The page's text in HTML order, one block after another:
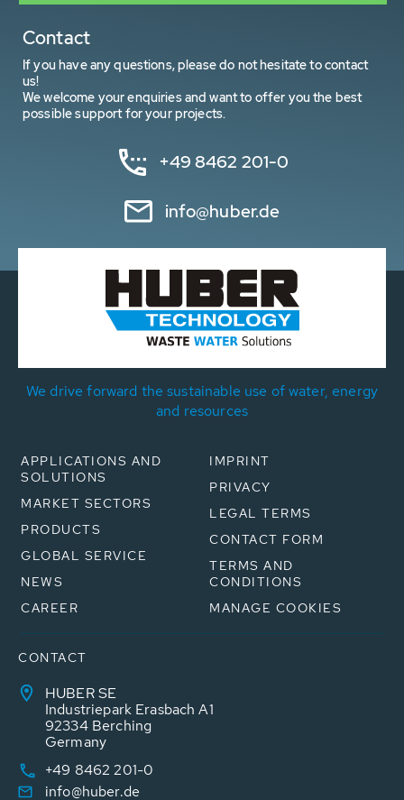
Contact
If you have any questions, please do not hesitate to contact
us!
We welcome your enquiries and want to offer you the best
possible support for your projects.
+49 8462 201-0
info@huber.de
We drive forward the sustainable use of water, energy
and resources
APPLICATIONS AND
SOLUTIONS
MARKET SECTORS
PRODUCTS
GLOBAL SERVICE
NEWS
CAREER
IMPRINT
PRIVACY
LEGAL TERMS
CONTACT FORM
TERMS AND
CONDITIONS
MANAGE COOKIES
CONTACT
HUBER SE
Industriepark Erasbach A1
92334 Berching
Germany
+49 8462 201-0
info@huber.de